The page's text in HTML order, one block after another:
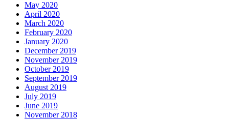
May 2020
April 2020
March 2020
February 2020
January 2020
December 2019
November 2019
October 2019
September 2019
August 2019
July 2019
June 2019
November 2018